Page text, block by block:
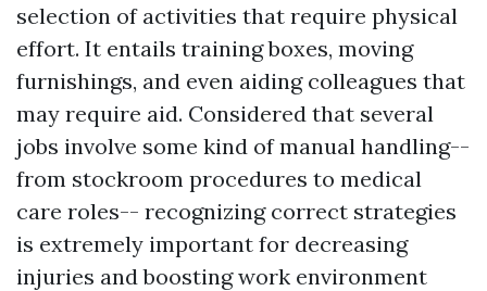
selection of activities that require physical
effort. It entails training boxes, moving
furnishings, and even aiding colleagues that
may require aid. Considered that several
jobs involve some kind of manual handling--
from stockroom procedures to medical
care roles-- recognizing correct strategies
is extremely important for decreasing
injuries and boosting work environment